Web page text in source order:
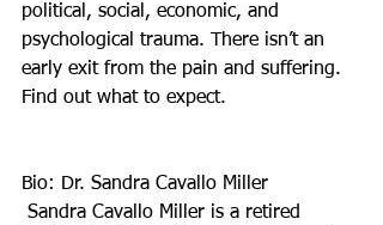
political, social, economic, and
psychological trauma. There isn’t an
early exit from the pain and suffering.
Find out what to expect.
Bio: Dr. Sandra Cavallo Miller